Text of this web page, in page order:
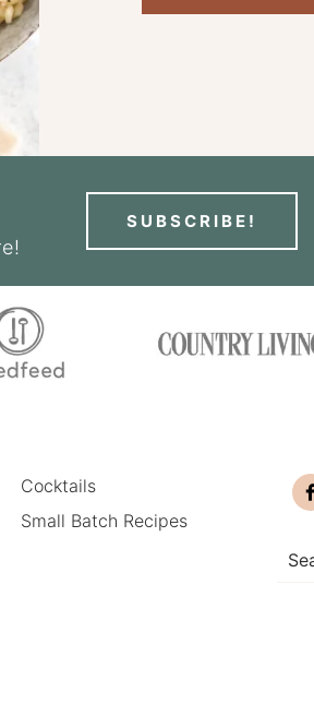
SUBSCRIBE!
Cocktails
Small Batch Recipes